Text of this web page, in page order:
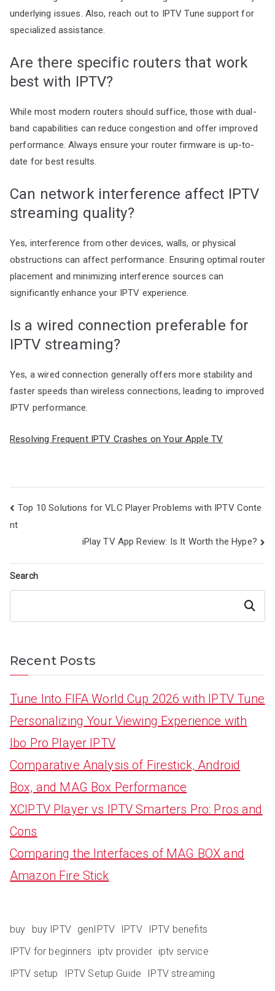
underlying issues. Also, reach out to IPTV Tune support for
specialized assistance.
Are there specific routers that work
best with IPTV?
While most modern routers should suffice, those with dual-
band capabilities can reduce congestion and offer improved
performance. Always ensure your router firmware is up-to-
date for best results.
Can network interference affect IPTV
streaming quality?
Yes, interference from other devices, walls, or physical
obstructions can affect performance. Ensuring optimal router
placement and minimizing interference sources can
significantly enhance your IPTV experience.
Is a wired connection preferable for
IPTV streaming?
Yes, a wired connection generally offers more stability and
faster speeds than wireless connections, leading to improved
IPTV performance.
Resolving Frequent IPTV Crashes on Your Apple TV
Post
navigation
Top 10 Solutions for VLC Player Problems with IPTV Conte
nt
iPlay TV App Review: Is It Worth the Hype?
Search
Search
Recent Posts
Tune Into FIFA World Cup 2026 with IPTV Tune
Personalizing Your Viewing Experience with
Ibo Pro Player IPTV
Comparative Analysis of Firestick, Android
Box, and MAG Box Performance
XCIPTV Player vs IPTV Smarters Pro: Pros and
Cons
Comparing the Interfaces of MAG BOX and
Amazon Fire Stick
buy buy IPTV genIPTV IPTV
IPTV benefits
IPTV for beginners
iptv provider iptv service
IPTV setup
IPTV Setup Guide
IPTV streaming